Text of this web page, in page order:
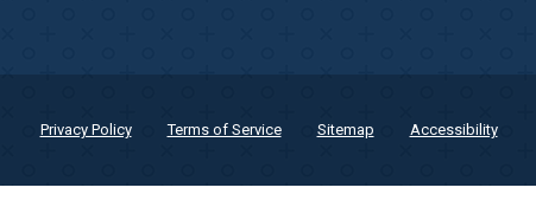
Privacy Policy Terms of Service Sitemap Accessibility